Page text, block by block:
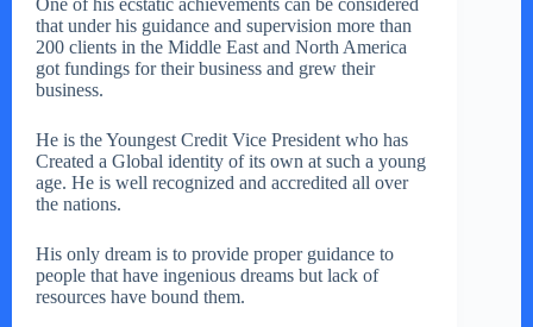
One of his ecstatic achievements can be considered
that under his guidance and supervision more than
200 clients in the Middle East and North America
got fundings for their business and grew their
business.
He is the Youngest Credit Vice President who has
Created a Global identity of its own at such a young
age. He is well recognized and accredited all over
the nations.
His only dream is to provide proper guidance to
people that have ingenious dreams but lack of
resources have bound them.